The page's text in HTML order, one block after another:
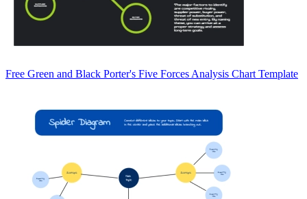
Free Green and Black Porter's Five Forces Analysis Chart Template